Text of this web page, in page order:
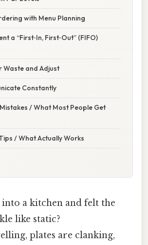
with Menu Planning
a “First‑In, First‑Out” (FIFO)
Waste and Adjust
Constantly
/ What Most People Get
/ What Actually Works
a kitchen and felt the
like static?
plates are clanking,